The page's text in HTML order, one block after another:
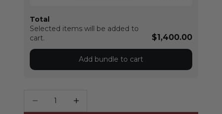
Total
Selected items will be added to
cart.
$1,400.00
Add bundle to cart